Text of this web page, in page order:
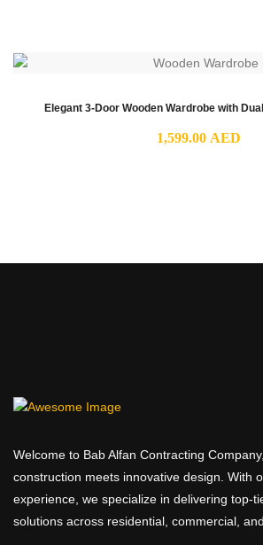
Elegant 3-Door Wooden Wardrobe with
1,599.00 AED
Welcome to Bab Alfan Contracting
construction meets innovative design. With
experience, we specialize in delivering top-
solutions across residential, commercial,